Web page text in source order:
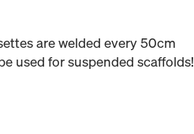
are welded every 50cm
used for suspended scaffolds!